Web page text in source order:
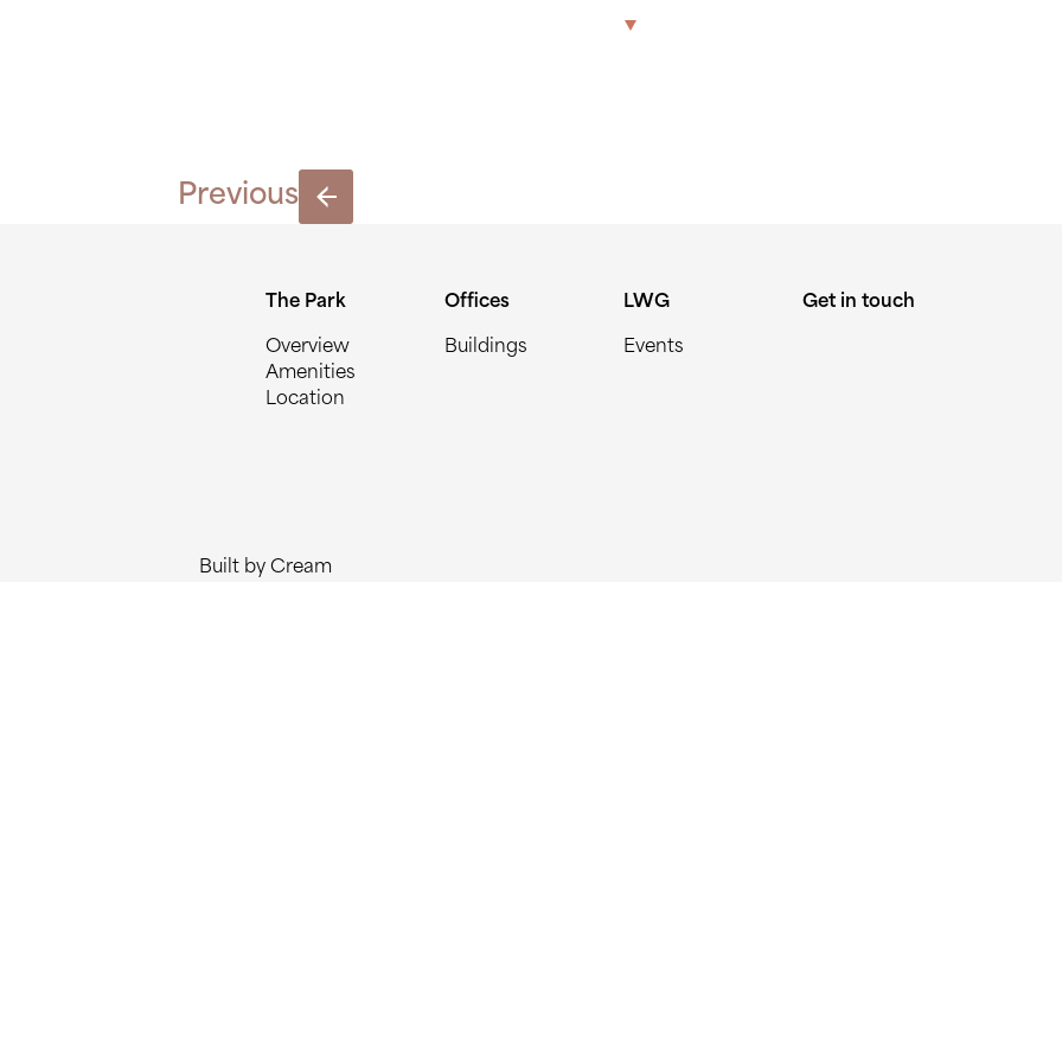
1901221175
Previous
The Park
Overview
Amenities
Location
Offices
Buildings
LWG
Events
Get in touch
Built by Cream